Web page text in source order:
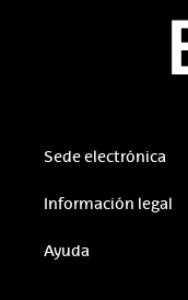
Sede electrónica
Información legal
Ayuda